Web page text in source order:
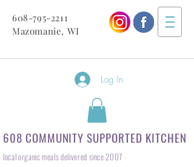
608-795-2211
Mazomanie, WI
Log In
608 COMMUNITY SUPPORTED KITCHEN
local organic meals delivered since 2007